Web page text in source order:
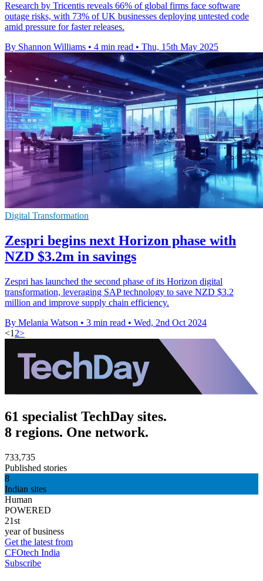
Research by Tricentis reveals 66% of global firms face software
outage risks, with 73% of UK businesses deploying untested code
amid pressure for faster releases.
By Shannon Williams • 4 min read • Thu, 15th May 2025
Digital Transformation
Zespri begins next Horizon phase with
NZD $3.2m in savings
Zespri has launched the second phase of its Horizon digital
transformation, leveraging SAP technology to save NZD $3.2
million and improve supply chain efficiency.
By Melania Watson • 3 min read • Wed, 2nd Oct 2024
<1 2>
61 specialist TechDay sites.
8 regions. One network.
733,735
Published stories
8
Indian sites
Human
POWERED
21st
year of business
Get the latest from
CFOtech India
Subscribe